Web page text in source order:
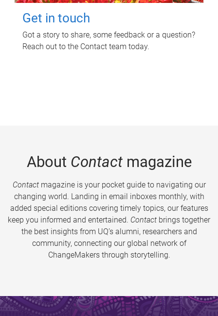
Get in touch
Got a story to share, some feedback or a question?
Reach out to the Contact team today.
About Contactmagazine
Contactmagazine is your pocket guide to navigating our
changing world. Landing in email inboxes monthly, with
added special editions covering timely topics, our features
keep you informed and entertained. Contact brings together
the best insights from UQ’s alumni, researchers and
community, connecting our global network of
ChangeMakers through storytelling.